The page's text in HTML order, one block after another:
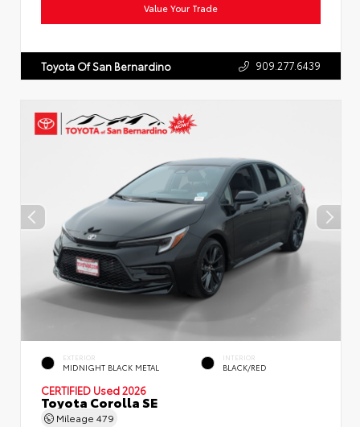
Value Your Trade
Toyota Of San Bernardino 909.277.6439
EXTERIOR
MIDNIGHT BLACK METAL
INTERIOR
BLACK/RED
CERTIFIED Used 2026
Toyota Corolla SE
Mileage 479